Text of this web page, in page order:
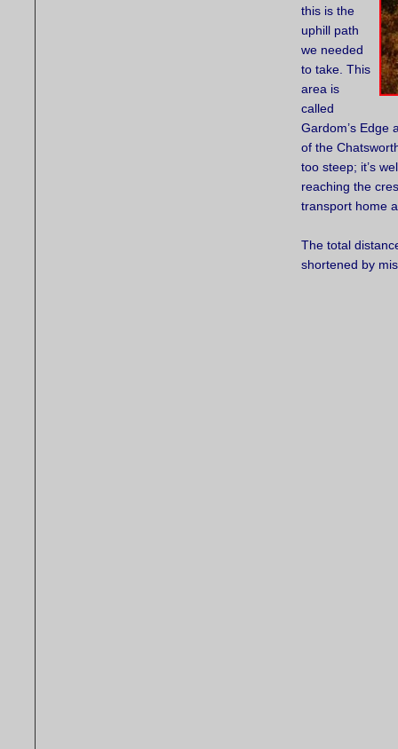
this is the
uphill path
we needed
to take. This
area is
called
Gardom’s Edge
of the
too steep; it’s
reaching the
transport home
The total
shortened by